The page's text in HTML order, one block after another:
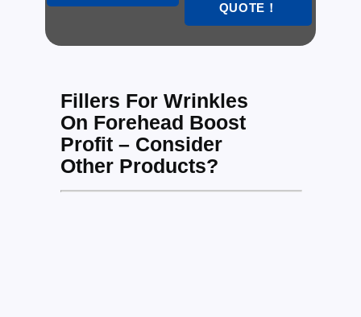
QUOTE！
Fillers For Wrinkles
On Forehead Boost
Profit – Consider
Other Products?